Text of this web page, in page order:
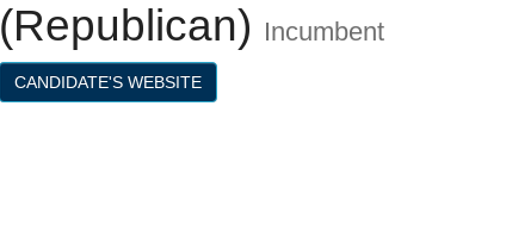
(Republican) Incumbent
CANDIDATE'S WEBSITE